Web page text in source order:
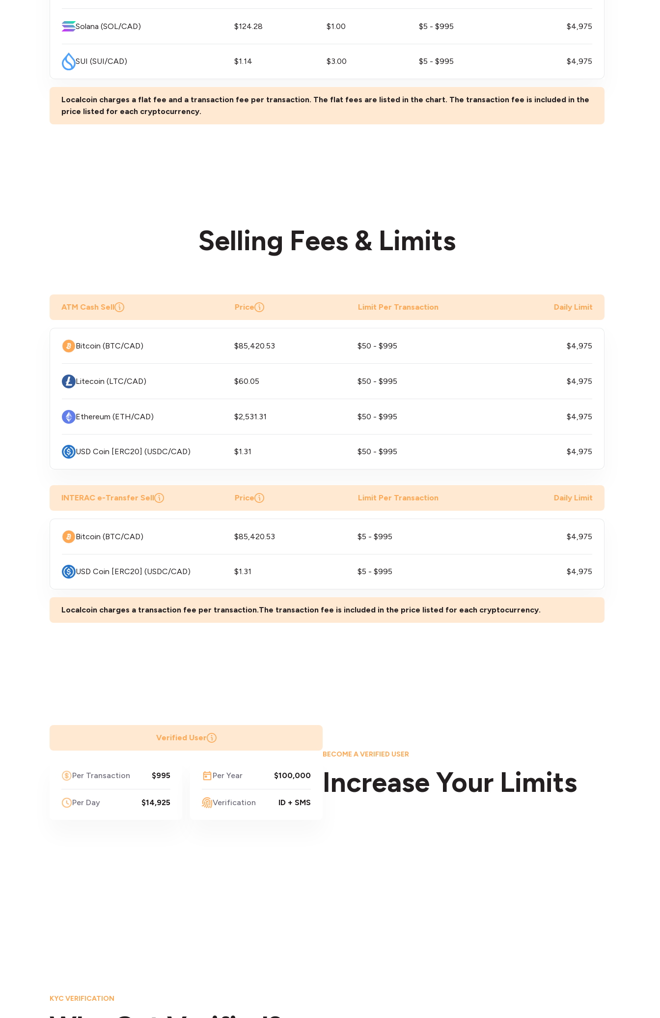
Solana (SOL/CAD) $124.28 $1.00 $5 - $995 $4,975
SUI (SUI/CAD) $1.14 $3.00 $5 - $995 $4,975
Localcoin charges a flat fee and a transaction fee per transaction. The flat fees are listed in the chart. The transaction fee is included in the
price listed for each cryptocurrency.
Selling Fees & Limits
ATM Cash Sell Price Limit Per Transaction Daily Limit
Bitcoin (BTC/CAD) $85,420.53 $50 - $995 $4,975
Litecoin (LTC/CAD) $60.05 $50 - $995 $4,975
Ethereum (ETH/CAD) $2,531.31 $50 - $995 $4,975
USD Coin [ERC20] (USDC/CAD) $1.31 $50 - $995 $4,975
INTERAC e-Transfer Sell Price Limit Per Transaction Daily Limit
Bitcoin (BTC/CAD) $85,420.53 $5 - $995 $4,975
USD Coin [ERC20] (USDC/CAD) $1.31 $5 - $995 $4,975
Localcoin charges a transaction fee per transaction.The transaction fee is included in the price listed for each cryptocurrency.
Verified User
Per Transaction $995
Per Day $14,925
Per Year $100,000
Verification ID + SMS
BECOME A VERIFIED USER
Increase Your Limits
KYC VERIFICATION